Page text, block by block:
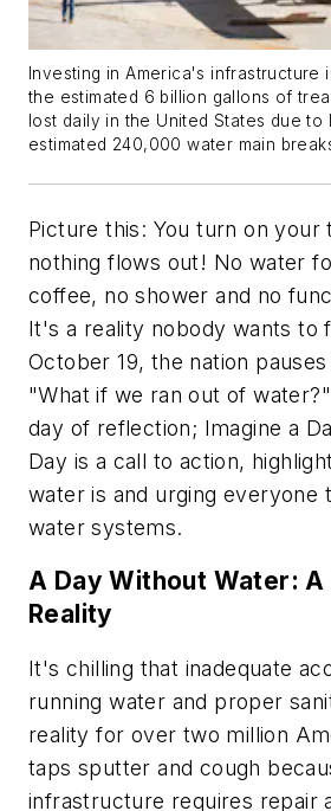
Investing in America's infrastructure
the estimated 6 billion gallons of
lost daily in the United States due to
estimated 240,000 water main
Picture this: You turn on your
nothing flows out! No water
coffee, no shower and no
It's a reality nobody wants to
October 19, the nation
"What if we ran out of
day of reflection; Imagine a
Day is a call to action,
water is and urging everyone
water systems.
A Day Without Water:
Reality
It's chilling that inadequate
running water and proper
reality for over two million
taps sputter and cough
infrastructure requires repair